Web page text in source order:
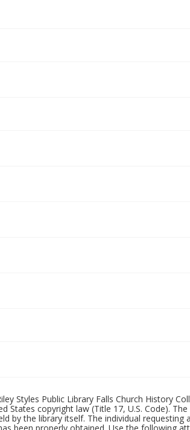
Styles Public Library Falls Church History
States copyright law (Title 17, U.S. Code).
by the library itself. The individual